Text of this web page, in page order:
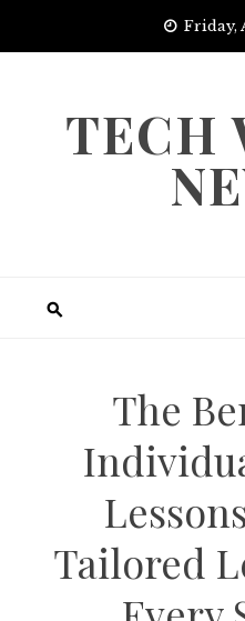
Friday,
TECH
The
Tailored